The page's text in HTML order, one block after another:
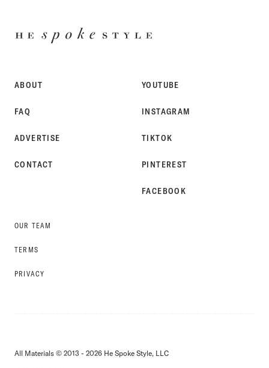
ABOUT
FAQ
ADVERTISE
CONTACT
OUR TEAM
TERMS
PRIVACY
YOUTUBE
INSTAGRAM
TIKTOK
PINTEREST
FACEBOOK
All Materials © 2013 - 2026 He Spoke Style, LLC